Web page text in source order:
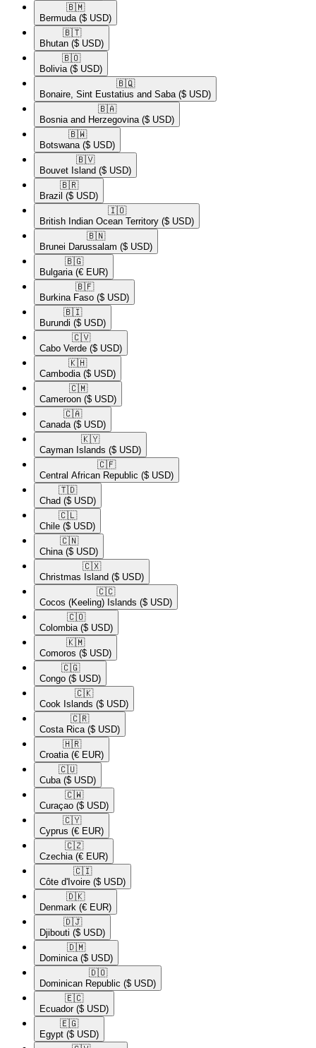
🇧🇲​
Bermuda ($ USD)
🇧🇹​
Bhutan ($ USD)
🇧🇴​
Bolivia ($ USD)
🇧🇶​
Bonaire, Sint Eustatius and Saba ($ USD)
🇧🇦​
Bosnia and Herzegovina ($ USD)
🇧🇼​
Botswana ($ USD)
🇧🇻​
Bouvet Island ($ USD)
🇧🇷​
Brazil ($ USD)
🇮🇴​
British Indian Ocean Territory ($ USD)
🇧🇳​
Brunei Darussalam ($ USD)
🇧🇬​
Bulgaria (€ EUR)
🇧🇫​
Burkina Faso ($ USD)
🇧🇮​
Burundi ($ USD)
🇨🇻​
Cabo Verde ($ USD)
🇰🇭​
Cambodia ($ USD)
🇨🇲​
Cameroon ($ USD)
🇨🇦​
Canada ($ USD)
🇰🇾​
Cayman Islands ($ USD)
🇨🇫​
Central African Republic ($ USD)
🇹🇩​
Chad ($ USD)
🇨🇱​
Chile ($ USD)
🇨🇳​
China ($ USD)
🇨🇽​
Christmas Island ($ USD)
🇨🇨​
Cocos (Keeling) Islands ($ USD)
🇨🇴​
Colombia ($ USD)
🇰🇲​
Comoros ($ USD)
🇨🇬​
Congo ($ USD)
🇨🇰​
Cook Islands ($ USD)
🇨🇷​
Costa Rica ($ USD)
🇭🇷​
Croatia (€ EUR)
🇨🇺​
Cuba ($ USD)
🇨🇼​
Curaçao ($ USD)
🇨🇾​
Cyprus (€ EUR)
🇨🇿​
Czechia (€ EUR)
🇨🇮​
Côte d'Ivoire ($ USD)
🇩🇰​
Denmark (€ EUR)
🇩🇯​
Djibouti ($ USD)
🇩🇲​
Dominica ($ USD)
🇩🇴​
Dominican Republic ($ USD)
🇪🇨​
Ecuador ($ USD)
🇪🇬​
Egypt ($ USD)